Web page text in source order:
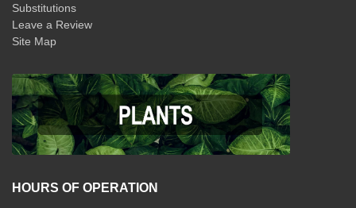
Substitutions
Leave a Review
Site Map
HOURS OF OPERATION